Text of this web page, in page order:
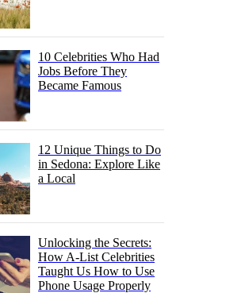
10 Celebrities Who Had
Jobs Before They
Became Famous
12 Unique Things to Do
in Sedona: Explore Like
a Local
Unlocking the Secrets:
How A-List Celebrities
Taught Us How to Use
Phone Usage Properly